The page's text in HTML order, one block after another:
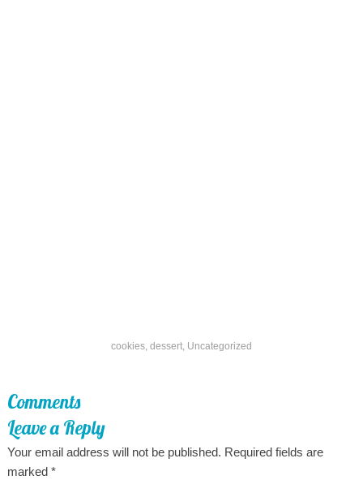
cookies, dessert, Uncategorized
Comments
Leave a Reply
Your email address will not be published. Required fields are
marked *